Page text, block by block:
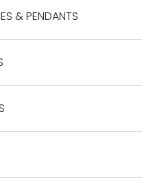
& PENDANTS